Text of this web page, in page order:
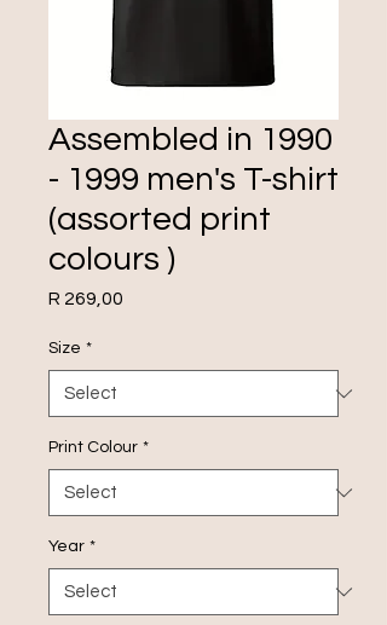
Assembled in 1990
- 1999 men's T-shirt
(assorted print
colours )
R 269,00
Size *
Print Colour *
Year *